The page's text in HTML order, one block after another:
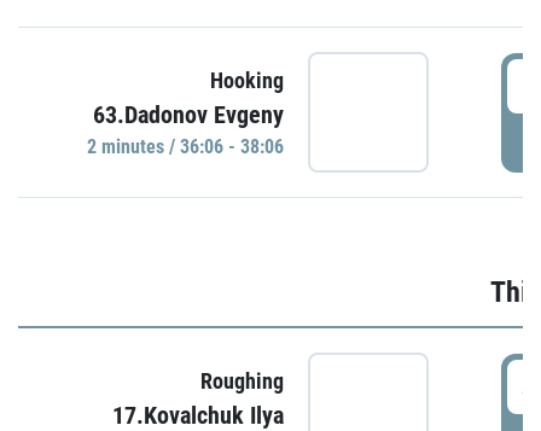
Hooking
63.Dadonov Evgeny
2 minutes / 36:06 - 38:06
Roughing
17.Kovalchuk Ilya